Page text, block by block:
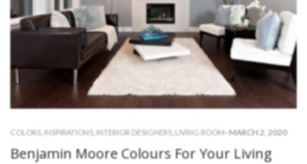
COLORS, INSPIRATIONS, INTERIOR DESIGNERS, LIVING ROOM- MARCH 2, 2020
Benjamin Moore Colours For Your Living